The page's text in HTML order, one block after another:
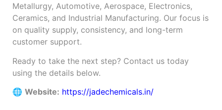
Metallurgy, Automotive, Aerospace, Electronics,
Ceramics, and Industrial Manufacturing. Our focus is
on quality supply, consistency, and long-term
customer support.
Ready to take the next step? Contact us today
using the details below.
🌐 Website: https://jadechemicals.in/